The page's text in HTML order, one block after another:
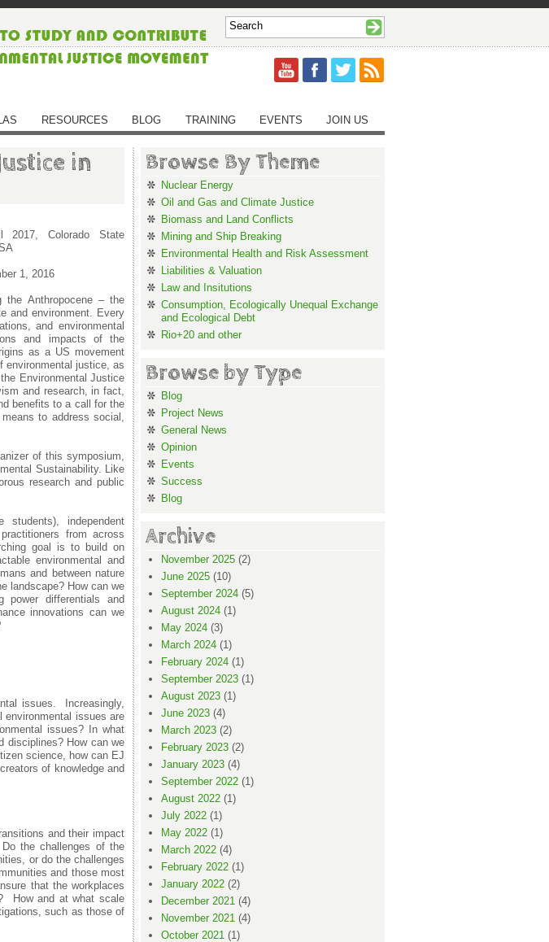
RESOURCES BLOG TRAINING EVENTS JOIN US
in
2017, Colorado State
1, 2016
the Anthropocene – the
and environment. Every
and environmental
and impacts of the
as a US movement
environmental justice, as
Environmental Justice
and research, in fact,
benefits to a call for the
to address social,
of this symposium,
Sustainability. Like
research and public
independent
from across
goal is to build on
environmental and
and between nature
landscape? How can we
power differentials and
innovations can we
issues. Increasingly,
issues are
issues? In what
disciplines? How can we
science, how can EJ
of knowledge and
and their impact
the challenges of the
or do the challenges
and those most
that the workplaces
How and at what scale
such as those of
Browse By Theme
Nuclear Energy
Oil and Gas and Climate Justice
Biomass and Land Conflicts
Mining and Ship Breaking
Environmental Health and Risk Assessment
Liabilities & Valuation
Law and Insitutions
Consumption, Ecologically Unequal Exchange
and Ecological Debt
Rio+20 and other
Browse by Type
Blog
Project News
General News
Opinion
Events
Success
Blog
Archive
November 2025 (2)
June 2025 (10)
September 2024 (5)
August 2024 (1)
May 2024 (3)
March 2024 (1)
February 2024 (1)
September 2023 (1)
August 2023 (1)
June 2023 (4)
March 2023 (2)
February 2023 (2)
January 2023 (4)
September 2022 (1)
August 2022 (1)
July 2022 (1)
May 2022 (1)
March 2022 (4)
February 2022 (1)
January 2022 (2)
December 2021 (4)
November 2021 (4)
October 2021 (1)